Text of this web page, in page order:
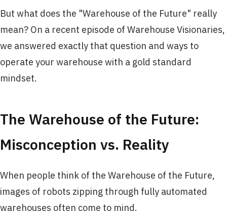
But what does the "Warehouse of the Future" really
mean? On a recent episode of Warehouse Visionaries,
we answered exactly that question and ways to
operate your warehouse with a gold standard
mindset.
The Warehouse of the Future:
Misconception vs. Reality
When people think of the Warehouse of the Future,
images of robots zipping through fully automated
warehouses often come to mind.